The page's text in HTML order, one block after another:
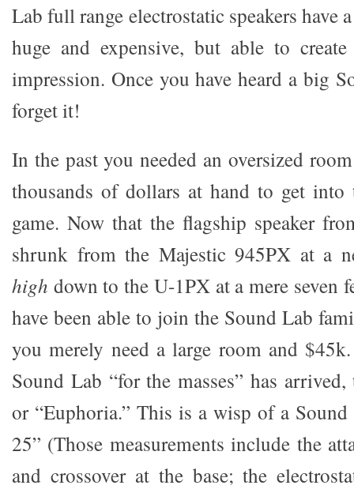
Lab full range electrostatic speakers have
huge and expensive, but able to
impression. Once you have heard a big
forget it!
In the past you needed an oversized
thousands of dollars at hand to get
game. Now that the flagship speaker
shrunk from the Majestic 945PX at a
high down to the U-1PX at a mere seven
have been able to join the Sound Lab
you merely need a large room and
Sound Lab “for the masses” has
or “Euphoria.” This is a wisp of a
25” (Those measurements include the
and crossover at the base; the